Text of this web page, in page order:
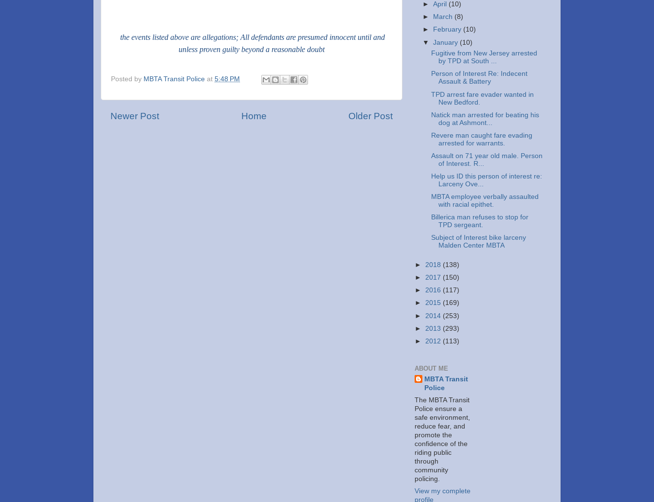
the events listed above are allegations; All defendants are presumed innocent until and
unless proven guilty beyond a reasonable doubt
Posted by MBTA Transit Police at 5:48 PM
Newer Post Older Post
Home
►April (10)
►
March (8)
►
February (10)
▼January (10)
Fugitive from New Jersey arrested
by TPD at South ...
Person of Interest Re: Indecent
Assault & Battery
TPD arrest fare evader wanted in
New Bedford.
Natick man arrested for beating his
dog at Ashmont...
Revere man caught fare evading
arrested for warrants.
Assault on 71 year old male. Person
of Interest. R...
Help us ID this person of interest re:
Larceny Ove...
MBTA employee verbally assaulted
with racial epithet.
Billerica man refuses to stop for
TPD sergeant.
Subject of Interest bike larceny
Malden Center MBTA
► 2018 (138)
► 2017 (150)
► 2016 (117)
► 2015 (169)
► 2014 (253)
► 2013 (293)
► 2012 (113)
ABOUT ME
MBTA Transit
Police
The MBTA Transit
Police ensure a
safe environment,
reduce fear, and
promote the
confidence of the
riding public
through
community
policing.
View my complete
profile